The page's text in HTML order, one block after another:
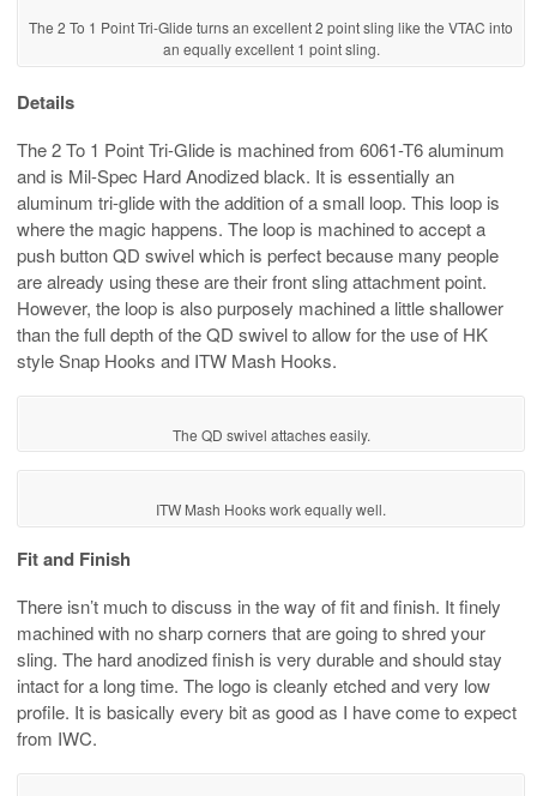
The 2 To 1 Point Tri-Glide turns an excellent 2 point sling like the VTAC into
an equally excellent 1 point sling.
Details
The 2 To 1 Point Tri-Glide is machined from 6061-T6 aluminum
and is Mil-Spec Hard Anodized black. It is essentially an
aluminum tri-glide with the addition of a small loop. This loop is
where the magic happens. The loop is machined to accept a
push button QD swivel which is perfect because many people
are already using these are their front sling attachment point.
However, the loop is also purposely machined a little shallower
than the full depth of the QD swivel to allow for the use of HK
style Snap Hooks and ITW Mash Hooks.
The QD swivel attaches easily.
ITW Mash Hooks work equally well.
Fit and Finish
There isn’t much to discuss in the way of fit and finish. It finely
machined with no sharp corners that are going to shred your
sling. The hard anodized finish is very durable and should stay
intact for a long time. The logo is cleanly etched and very low
profile. It is basically every bit as good as I have come to expect
from IWC.